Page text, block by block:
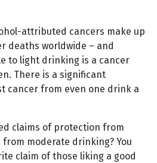
attributed cancers make up
deaths worldwide – and
to light drinking is a cancer
There is a significant
cancer from even one drink a
claims of protection from
moderate drinking? You
claim of those liking a good